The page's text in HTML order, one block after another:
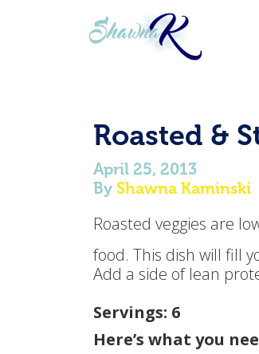
Roasted &
April 25, 2013
By Shawna Kaminski
Roasted veggies are
food. This dish will fill
Add a side of lean
Servings: 6
Here’s what you